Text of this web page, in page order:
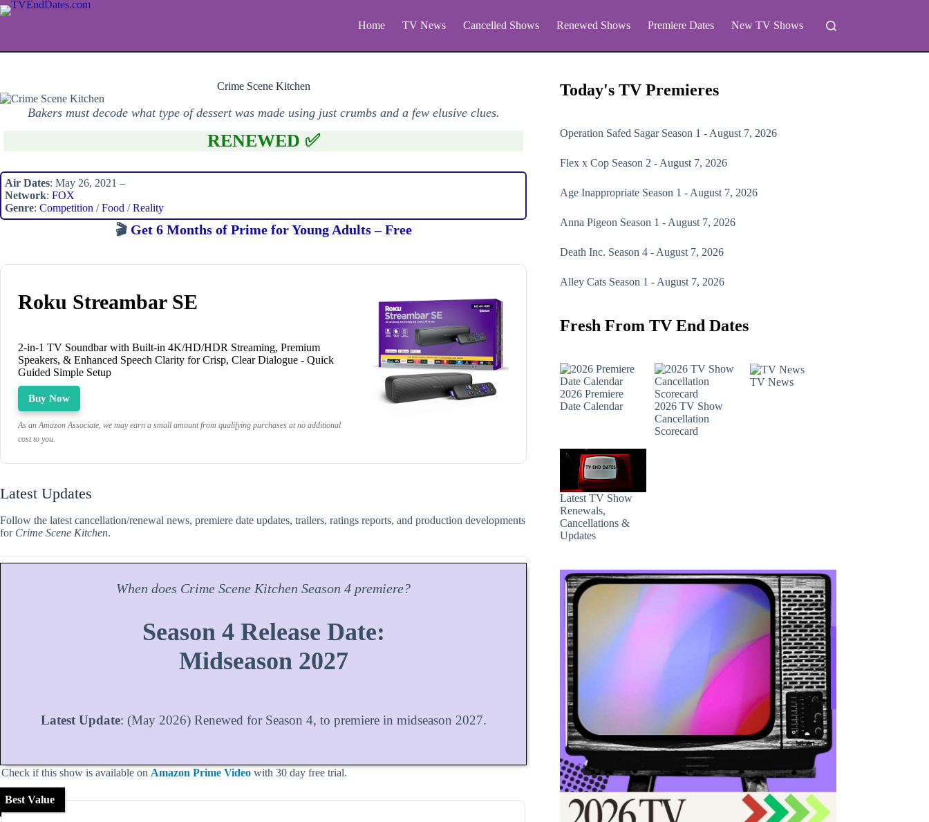
Skip
to
Home TV News Cancelled Shows Renewed Shows Premiere Dates New TV Shows
Crime Scene Kitchen
Bakers must decode what type of dessert was made using just crumbs and a few elusive clues.
RENEWED ✅
Air Dates: May 26, 2021 –
Network: FOX
Genre: Competition /Food /Reality
🎬 Get 6 Months of Prime for Young Adults – Free
Roku Streambar SE
2-in-1 TV Soundbar with Built-in 4K/HD/HDR Streaming, Premium
Speakers, & Enhanced Speech Clarity for Crisp, Clear Dialogue - Quick
Guided Simple Setup
Buy Now
As an Amazon Associate, we may earn a small amount from qualifying purchases at no additional
cost to you.
Latest Updates
Follow the latest cancellation/renewal news, premiere date updates, trailers, ratings reports, and production developments
for Crime Scene Kitchen.
When does Crime Scene Kitchen Season 4 premiere?
Season 4 Release Date:
Midseason 2027
Latest Update: (May 2026) Renewed for Season 4, to premiere in midseason 2027.
Check if this show is available on Amazon Prime Video with 30 day free trial.
Best Value
Today's TV Premieres
Operation Safed SagarSeason 1 - August 7, 2026
Flex x Cop Season 2 - August 7, 2026
Age Inappropriate Season 1 - August 7, 2026
Anna Pigeon Season 1 - August 7, 2026
Death Inc. Season 4 - August 7, 2026
Alley Cats Season 1 - August 7, 2026
Fresh From TV End Dates
2026 Premiere
Date Calendar
2026 TV Show
Cancellation
Scorecard
TV News
Latest TV Show
Renewals,
Cancellations &
Updates